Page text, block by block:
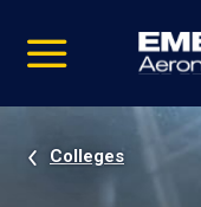
video
Navigation
Colleges